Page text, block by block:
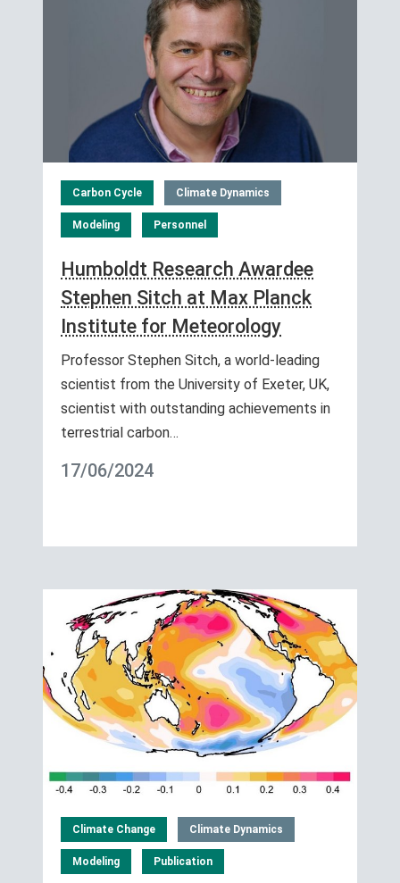
Carbon Cycle Climate Dynamics
Modeling Personnel
Humboldt Research Awardee
Stephen Sitch at Max Planck
Institute for Meteorology
Professor Stephen Sitch, a world-leading
scientist from the University of Exeter, UK,
scientist with outstanding achievements in
terrestrial carbon…
17/06/2024
Climate Change Climate Dynamics
Modeling Publication